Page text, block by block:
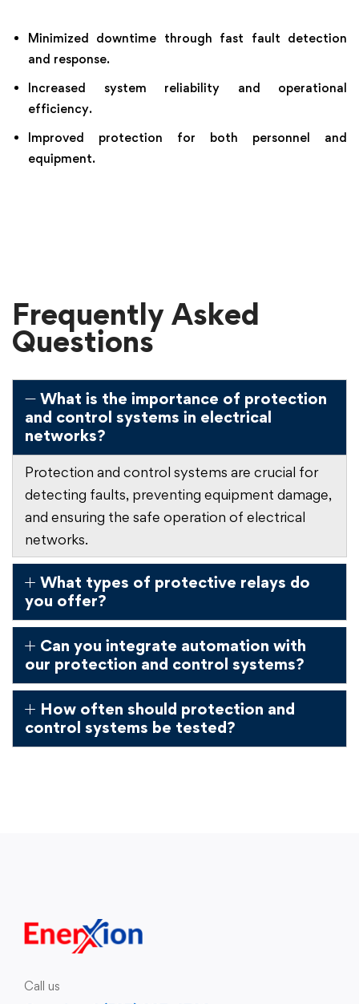
Minimized downtime through fast fault detection
and response.
Increased system reliability and operational
efficiency.
Improved protection for both personnel and
equipment.
Frequently Asked
Questions
What is the importance of protection
and control systems in electrical
networks?
Protection and control systems are crucial for
detecting faults, preventing equipment damage,
and ensuring the safe operation of electrical
networks.
What types of protective relays do
you offer?
Can you integrate automation with
our protection and control systems?
How often should protection and
control systems be tested?
Call us